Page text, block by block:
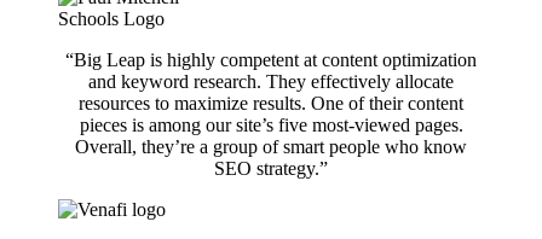
“Big Leap is highly competent at content optimization
and keyword research. They effectively allocate
resources to maximize results. One of their content
pieces is among our site’s five most-viewed pages.
Overall, they’re a group of smart people who know
SEO strategy.”